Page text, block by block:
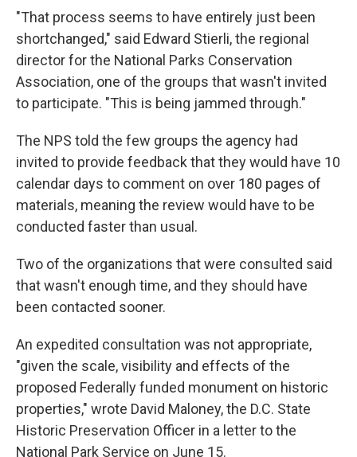
"That process seems to have entirely just been
shortchanged," said Edward Stierli, the regional
director for the National Parks Conservation
Association, one of the groups that wasn't invited
to participate. "This is being jammed through."
The NPS told the few groups the agency had
invited to provide feedback that they would have 10
calendar days to comment on over 180 pages of
materials, meaning the review would have to be
conducted faster than usual.
Two of the organizations that were consulted said
that wasn't enough time, and they should have
been contacted sooner.
An expedited consultation was not appropriate,
"given the scale, visibility and effects of the
proposed Federally funded monument on historic
properties," wrote David Maloney, the D.C. State
Historic Preservation Officer in a letter to the
National Park Service on June 15.